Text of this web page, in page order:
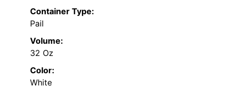
Container Type:
Pail
Volume:
32 Oz
Color:
White